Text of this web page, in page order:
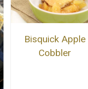
Bisquick Apple
Cobbler